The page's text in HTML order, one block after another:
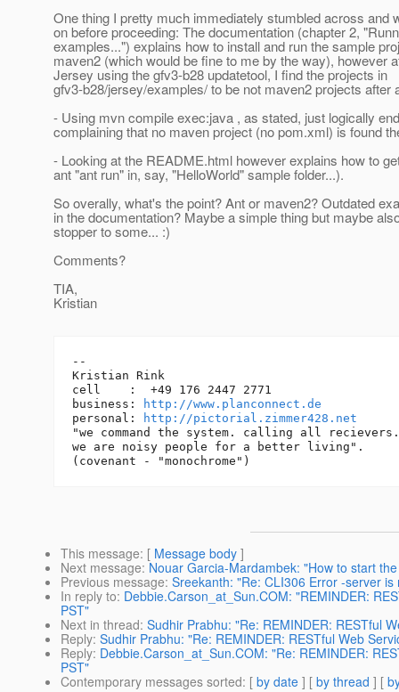
One thing I pretty much immediately stumbled across and
on before proceeding: The documentation (chapter 2,
examples...") explains how to install and run the sample
maven2 (which would be fine to me by the way), however
Jersey using the gfv3-b28 updatetool, I find the projects in
gfv3-b28/jersey/examples/ to be not maven2 projects after
- Using mvn compile exec:java , as stated, just logically
complaining that no maven project (no pom.xml) is found
- Looking at the README.html however explains how to
ant "ant run" in, say, "HelloWorld" sample folder...).
So overally, what's the point? Ant or maven2? Outdated
in the documentation? Maybe a simple thing but maybe
stopper to some... :)
Comments?
TIA,
Kristian
--
Kristian Rink
cell    :  +49 176 2447 2771
business:
http://www.planconnect.de
personal:
http://pictorial.zimmer428.net
"we command the system. calling all recievers.
we are noisy people for a better living".
This message: [ Message body ]
Next message: Nouar Garcia-Mardambek: "How to start
Previous message: Sreekanth: "Re: CLI306 Error -server is
In reply to: Debbie.Carson_at_Sun.COM: "REMINDER:
PST"
Next in thread: Sudhir Prabhu: "Re: REMINDER: RESTful
Reply: Sudhir Prabhu: "Re: REMINDER: RESTful Web
Reply: Debbie.Carson_at_Sun.COM: "Re: REMINDER:
PST"
Contemporary messages sorted: [ by date ] [ by thread ] [